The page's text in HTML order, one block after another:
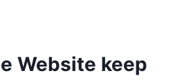
Website keep